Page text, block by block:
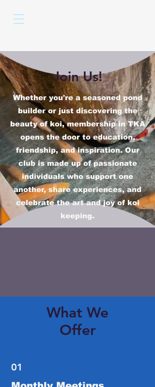
Join Us!
Whether you're a seasoned pond
builder or just discovering the
beauty of koi, membership in TKA
opens the door to education,
friendship, and inspiration. Our
club is made up of passionate
individuals who support one
another, share experiences, and
celebrate the art and joy of koi
keeping.
What We
Offer
01